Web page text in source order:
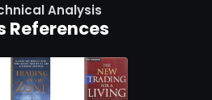
Analysis
References